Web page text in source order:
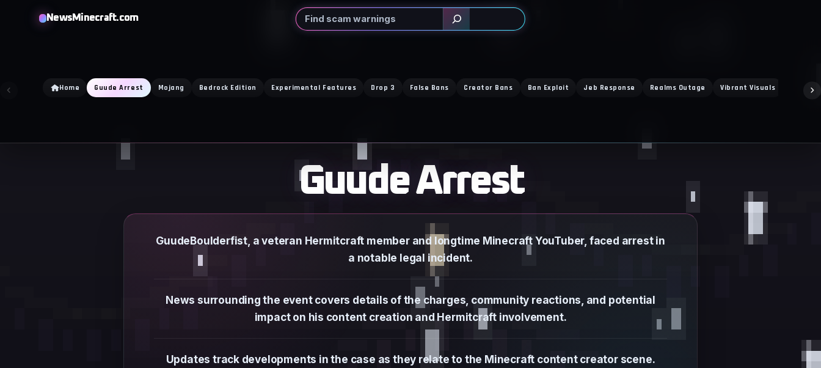
NewsMinecraft.com Search
Home Guude Arrest Mojang Bedrock Edition Experimental Features Drop 3 False Bans Creator Bans Ban Exploit Jeb Response Realms Outage Vibrant Visuals Super
Guude Arrest
GuudeBoulderfist, a veteran Hermitcraft member and longtime Minecraft YouTuber, faced arrest in
a notable legal incident.
News surrounding the event covers details of the charges, community reactions, and potential
impact on his content creation and Hermitcraft involvement.
Updates track developments in the case as they relate to the Minecraft content creator scene.